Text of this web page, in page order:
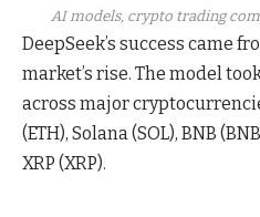
AI models, crypto trading
DeepSeek’s success came
market’s rise. The model
across major
(ETH), Solana (SOL), BNB
XRP (XRP).